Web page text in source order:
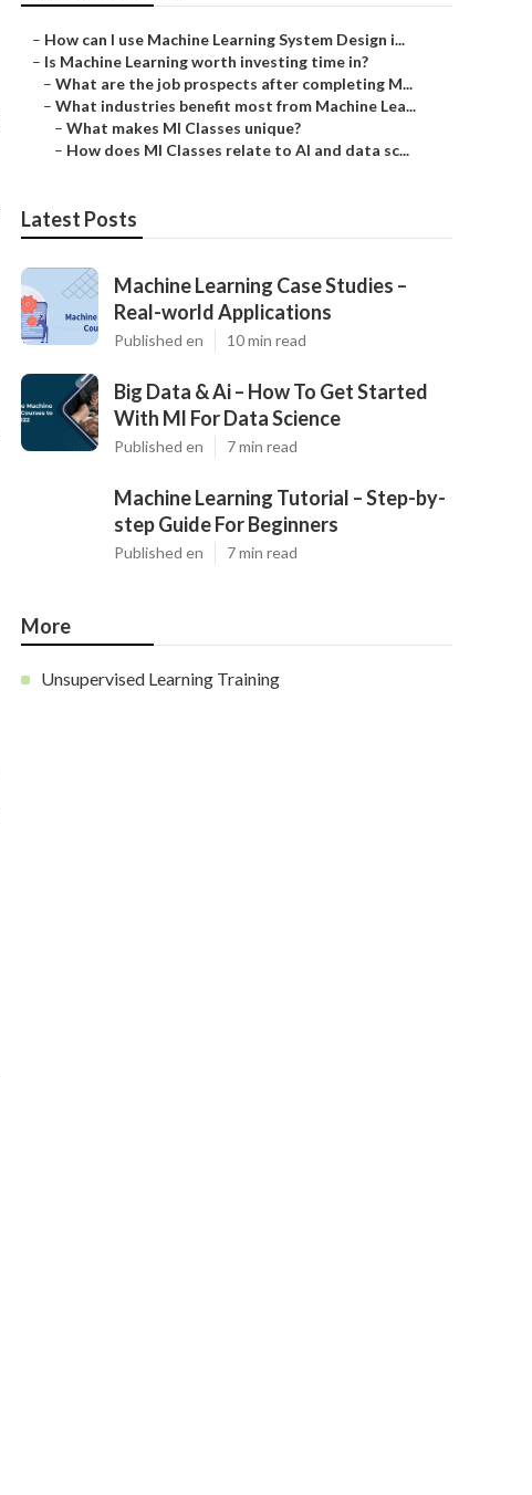
– How can I use Machine Learning System Design i...
– Is Machine Learning worth investing time in?
– What are the job prospects after completing M...
– What industries benefit most from Machine Lea...
– What makes Ml Classes unique?
– How does Ml Classes relate to AI and data sc...
Latest Posts
Machine Learning Case Studies –
Real-world Applications
Published en 10 min read
Big Data & Ai – How To Get Started
With Ml For Data Science
Published en 7 min read
Machine Learning Tutorial – Step-by-
step Guide For Beginners
Published en 7 min read
More
Unsupervised Learning Training